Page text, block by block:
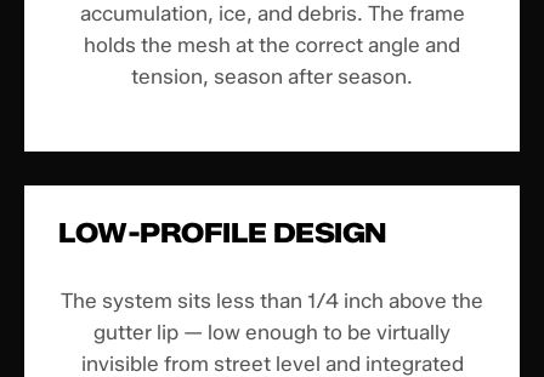
accumulation, ice, and debris. The frame
holds the mesh at the correct angle and
tension, season after season.
LOW-PROFILE DESIGN
The system sits less than 1/4 inch above the
gutter lip — low enough to be virtually
invisible from street level and integrated